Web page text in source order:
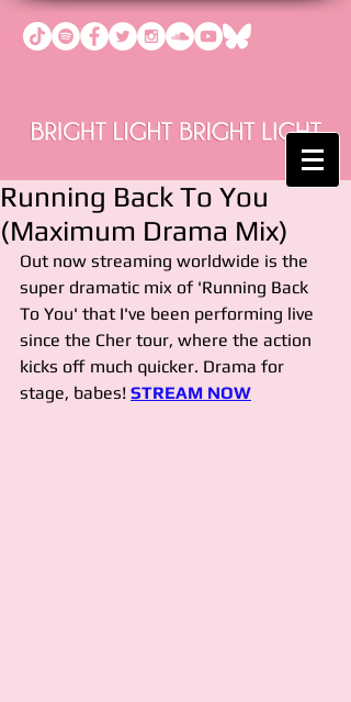
Running Back To You
(Maximum Drama Mix)
Out now streaming worldwide is the
super dramatic mix of 'Running Back
To You' that I've been performing live
since the Cher tour, where the action
kicks off much quicker. Drama for
stage, babes! STREAM NOW